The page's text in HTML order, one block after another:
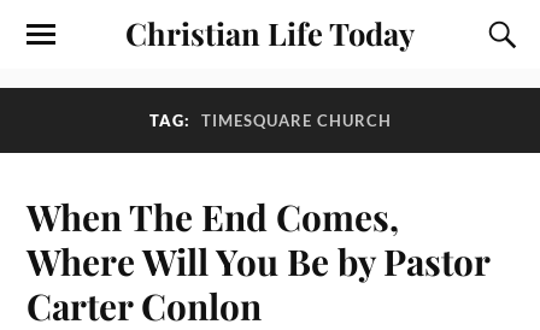
Christian Life Today
TAG: TIMESQUARE CHURCH
When The End Comes,
Where Will You Be by Pastor
Carter Conlon